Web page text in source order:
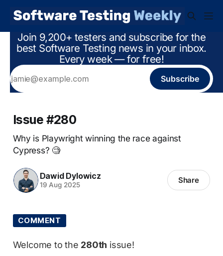
Join 9,200+ testers and subscribe for the
best Software Testing news in your inbox.
Every week — for free!
Subscribe
Issue #280
Why is Playwright winning the race against
Cypress? 🧐
Dawid Dylowicz
19 Aug 2025 Share
COMMENT
Welcome to the 280th issue!